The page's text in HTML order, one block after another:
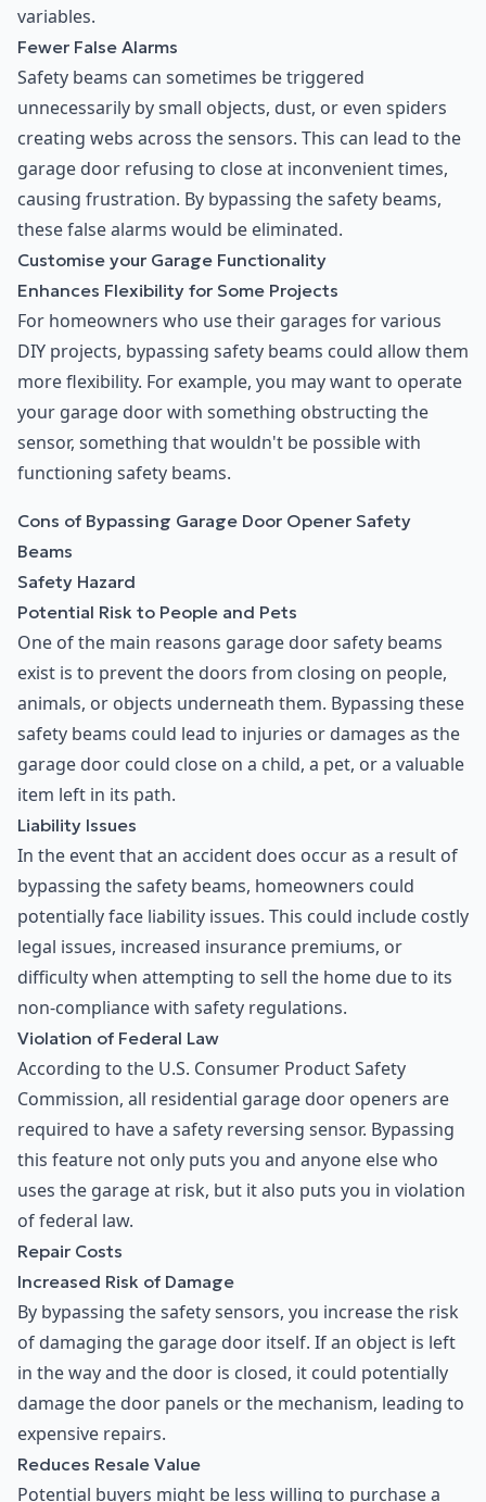
variables.
Fewer False Alarms
Safety beams can sometimes be triggered
unnecessarily by small objects, dust, or even spiders
creating webs across the sensors. This can lead to the
garage door refusing to close at inconvenient times,
causing frustration. By bypassing the safety beams,
these false alarms would be eliminated.
Customise your Garage Functionality
Enhances Flexibility for Some Projects
For homeowners who use their garages for various
DIY projects, bypassing safety beams could allow them
more flexibility. For example, you may want to operate
your garage door with something obstructing the
sensor, something that wouldn't be possible with
functioning safety beams.
Cons of Bypassing Garage Door Opener Safety
Beams
Safety Hazard
Potential Risk to People and Pets
One of the main reasons garage door safety beams
exist is to prevent the doors from closing on people,
animals, or objects underneath them. Bypassing these
safety beams could lead to injuries or damages as the
garage door could close on a child, a pet, or a valuable
item left in its path.
Liability Issues
In the event that an accident does occur as a result of
bypassing the safety beams, homeowners could
potentially face liability issues. This could include costly
legal issues, increased insurance premiums, or
difficulty when attempting to sell the home due to its
non-compliance with safety regulations.
Violation of Federal Law
According to the U.S. Consumer Product Safety
Commission, all residential garage door openers are
required to have a safety reversing sensor. Bypassing
this feature not only puts you and anyone else who
uses the garage at risk, but it also puts you in violation
of federal law.
Repair Costs
Increased Risk of Damage
By bypassing the safety sensors, you increase the risk
of damaging the garage door itself. If an object is left
in the way and the door is closed, it could potentially
damage the door panels or the mechanism, leading to
expensive repairs.
Reduces Resale Value
Potential buyers might be less willing to purchase a